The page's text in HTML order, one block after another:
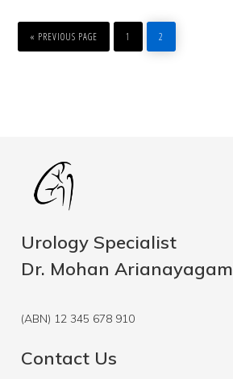
«
GO
TO
PREVIOUS PAGE
PAGE
1
PAGE
2
Urology Specialist
Dr. Mohan Arianayagam
(ABN) 12 345 678 910
Contact Us